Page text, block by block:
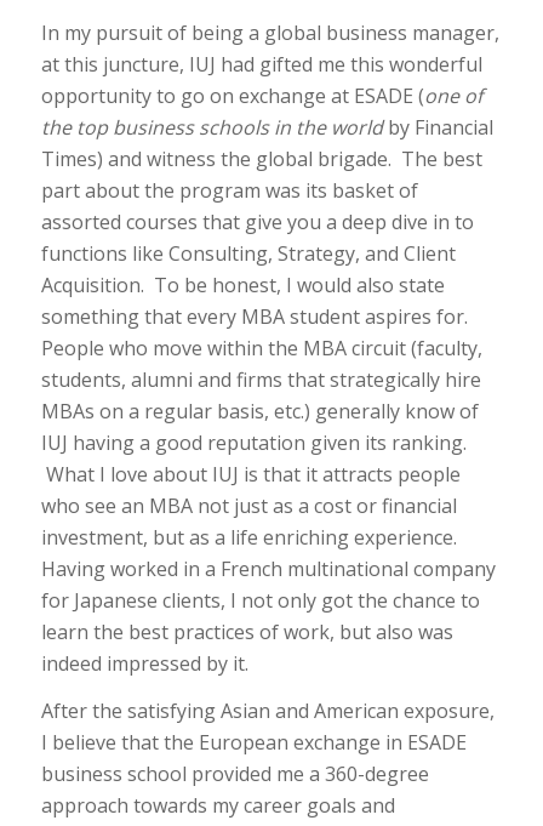
In my pursuit of being a global business manager,
at this juncture, IUJ had gifted me this wonderful
opportunity to go on exchange at ESADE (oneof
the top business schools in the worldby Financial
Times) and witness the global brigade. The best
part about the program was its basket of
assorted courses that give you a deep dive in to
functions like Consulting, Strategy, and Client
Acquisition. To be honest, I would also state
something that every MBA student aspires for.
People who move within the MBA circuit (faculty,
students, alumni and firms that strategically hire
MBAs on a regular basis, etc.) generally know of
IUJ having a good reputation given its ranking.
What I love about IUJ is that it attracts people
who see an MBA not just as a cost or financial
investment, but as a life enriching experience.
Having worked in a French multinational company
for Japanese clients, I not only got the chance to
learn the best practices of work, but also was
indeed impressed by it.
After the satisfying Asian and American exposure,
I believe that the European exchange in ESADE
business school provided me a 360-degree
approach towards my career goals and